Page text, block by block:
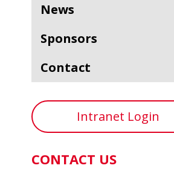
News
Sponsors
Contact
Intranet Login
CONTACT US